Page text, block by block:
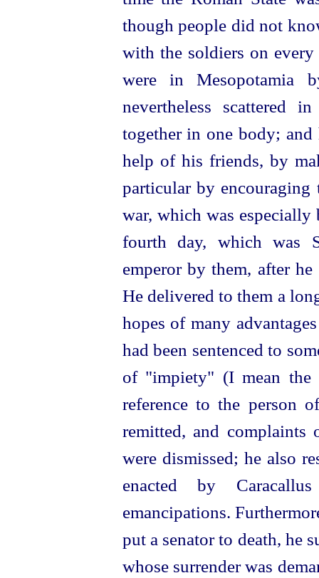
though people did not
with the soldiers on
were in Mesopotamia
nevertheless scattered
together in one body;
help of his friends, by
particular by
war, which was especially
fourth day, which was
emperor by them, after
He delivered to them a
hopes of many
had been sentenced to
of "impiety" (I mean the
reference to the person
remitted, and
were dismissed; he also
enacted by
emancipations.
put a senator to death, he
whose surrender was